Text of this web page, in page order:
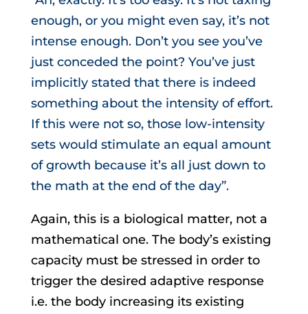
enough, or you might even say, it’s not
intense enough. Don’t you see you’ve
just conceded the point? You’ve just
implicitly stated that there is indeed
something about the intensity of effort.
If this were not so, those low-intensity
sets would stimulate an equal amount
of growth because it’s all just down to
the math at the end of the day”.
Again, this is a biological matter, not a
mathematical one. The body’s existing
capacity must be stressed in order to
trigger the desired adaptive response
i.e. the body increasing its existing